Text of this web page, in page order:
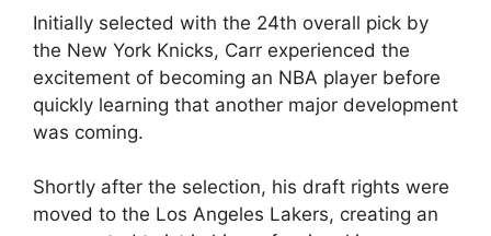
Initially selected with the 24th overall pick by
the New York Knicks, Carr experienced the
excitement of becoming an NBA player before
quickly learning that another major development
was coming.
Shortly after the selection, his draft rights were
moved to the Los Angeles Lakers, creating an